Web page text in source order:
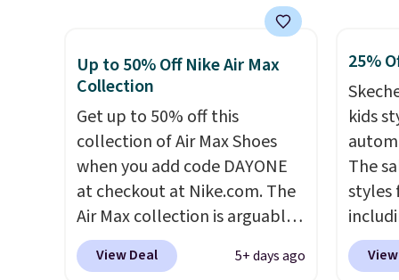
is the best selection of colors
and sizes under $100 that
we've seen in months.
There's only a few more days
to take advantage of this
discount and we expect some
of the more popular sizes to
go fast.
Air
to
Blue
$100
Up to 50% Off Nike Air Max
Collection
Get up to 50% off this
collection of Air Max Shoes
when you add code DAYONE
at checkout at Nike.com. The
Air Max collection is arguably
one of the most popular
collection of Nike shoes on
View Deal 5+ days ago
25%
kids
The
styles
light-
sizes